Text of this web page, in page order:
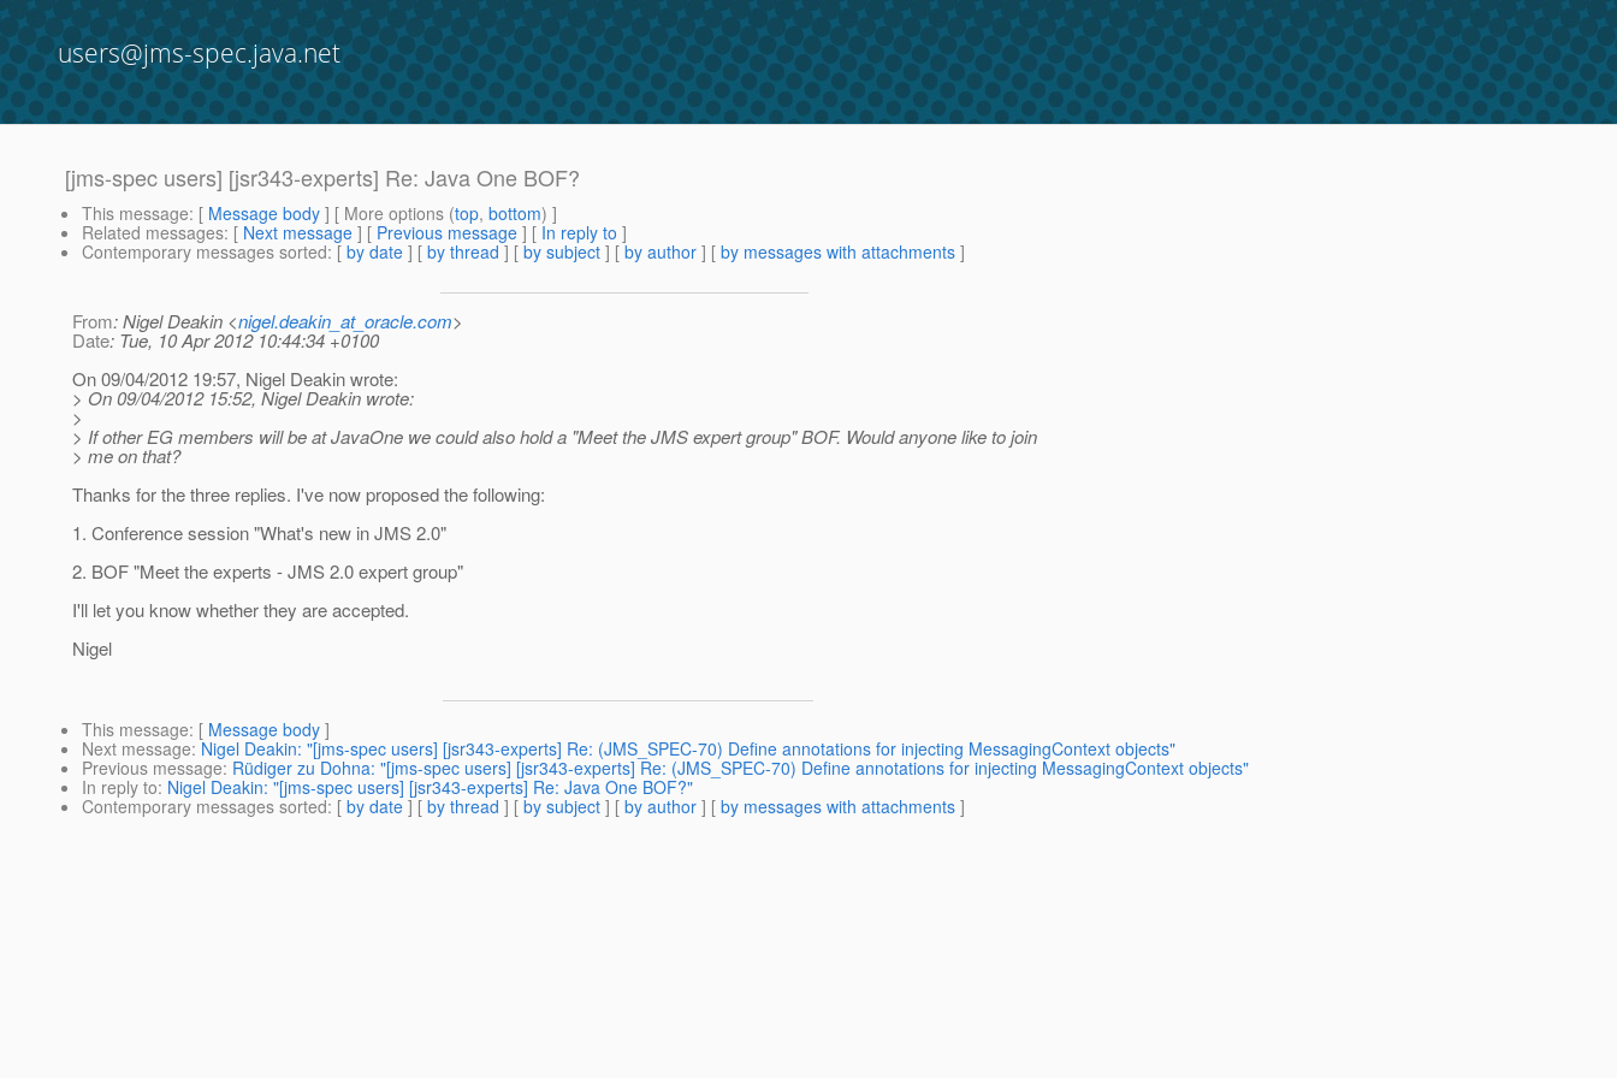
users@jms-spec.java.net
[jms-spec users] [jsr343-experts] Re: Java One BOF?
This message: [ Message body ] [ More options (top, bottom) ]
Related messages: [ Next message ] [ Previous message ] [ In reply to ]
Contemporary messages sorted: [ by date ] [ by thread ] [ by subject ] [ by author ] [ by messages with attachments ]
From: Nigel Deakin <nigel.deakin_at_oracle.com>
Date: Tue, 10 Apr 2012 10:44:34 +0100
On 09/04/2012 19:57, Nigel Deakin wrote:
> On 09/04/2012 15:52, Nigel Deakin wrote:
>
> If other EG members will be at JavaOne we could also hold a "Meet the JMS expert group" BOF. Would anyone like to join
> me on that?
Thanks for the three replies. I've now proposed the following:
1. Conference session "What's new in JMS 2.0"
2. BOF "Meet the experts - JMS 2.0 expert group"
I'll let you know whether they are accepted.
Nigel
This message: [ Message body ]
Next message: Nigel Deakin: "[jms-spec users] [jsr343-experts] Re: (JMS_SPEC-70) Define annotations for injecting MessagingContext objects"
Previous message: Rüdiger zu Dohna: "[jms-spec users] [jsr343-experts] Re: (JMS_SPEC-70) Define annotations for injecting MessagingContext objects"
In reply to: Nigel Deakin: "[jms-spec users] [jsr343-experts] Re: Java One BOF?"
Contemporary messages sorted: [ by date ] [ by thread ] [ by subject ] [ by author ] [ by messages with attachments ]